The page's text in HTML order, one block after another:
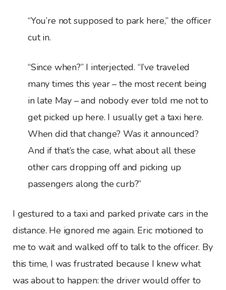
“You’re not supposed to park here,” the officer
cut in.
“Since when?” I interjected. “I’ve traveled
many times this year – the most recent being
in late May – and nobody ever told me not to
get picked up here. I usually get a taxi here.
When did that change? Was it announced?
And if that’s the case, what about all these
other cars dropping off and picking up
passengers along the curb?”
I gestured to a taxi and parked private cars in the
distance. He ignored me again. Eric motioned to
me to wait and walked off to talk to the officer. By
this time, I was frustrated because I knew what
was about to happen: the driver would offer to